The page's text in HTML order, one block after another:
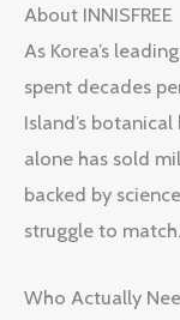
About INNISFREE
As Korea’s
spent decades
Island’s
alone has sold
backed by
struggle to match.
Who Actually